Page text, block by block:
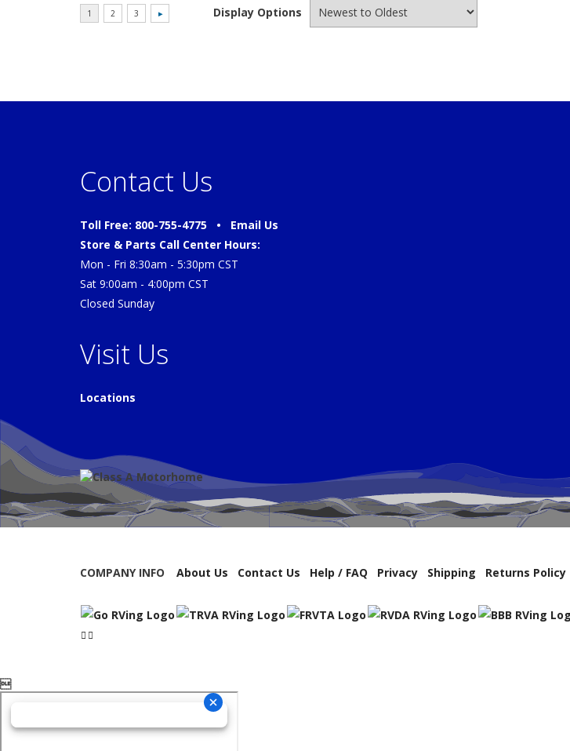
Display Options
Contact Us
Toll Free: 800-755-4775 • Email Us
Store & Parts Call Center Hours:
Mon - Fri 8:30am - 5:30pm CST
Sat 9:00am - 4:00pm CST
Closed Sunday
Visit Us
Locations
COMPANY INFO About Us Contact Us Help / FAQ Privacy Shipping Returns Policy
